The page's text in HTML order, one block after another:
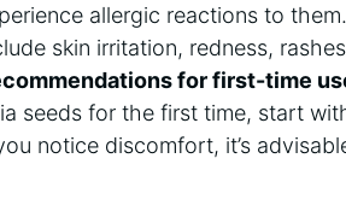
allergic reactions to
skin irritation, redness,
for first-time
seeds for the first time, start
notice discomfort, it’s